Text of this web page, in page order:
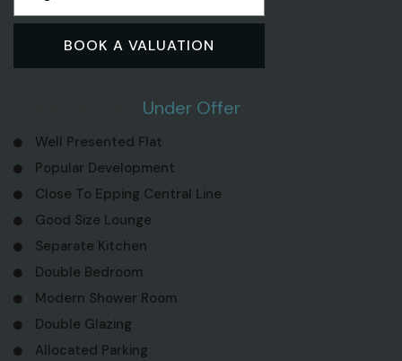
BOOK A VALUATION
Under Offer
Well Presented Flat
Popular Development
Close To Epping Central Line
Good Size Lounge
Separate Kitchen
Double Bedroom
Modern Shower Room
Double Glazing
Allocated Parking